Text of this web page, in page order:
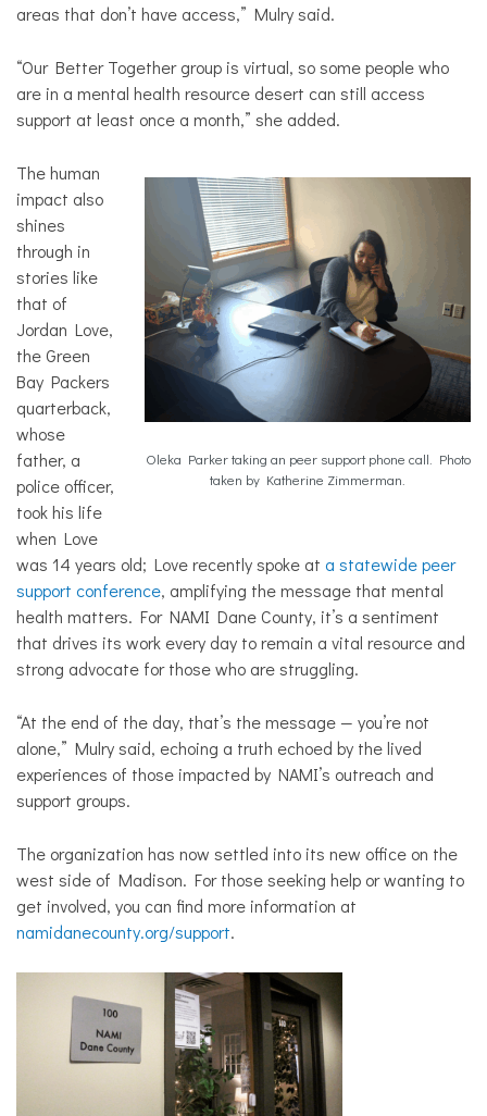
areas that don’t have access,” Mulry said.
“Our Better Together group is virtual, so some people who
are in a mental health resource desert can still access
support at least once a month,” she added.
Oleka Parker taking an peer support phone call. Photo
taken by Katherine Zimmerman.
The human
impact also
shines
through in
stories like
that of
Jordan Love,
the Green
Bay Packers
quarterback,
whose
father, a
police officer,
took his life
when Love
was 14 years old; Love recently spoke at a statewide peer
support conference, amplifying the message that mental
health matters. For NAMI Dane County, it’s a sentiment
that drives its work every day to remain a vital resource and
strong advocate for those who are struggling.
“At the end of the day, that’s the message — you’re not
alone,” Mulry said, echoing a truth echoed by the lived
experiences of those impacted by NAMI’s outreach and
support groups.
The organization has now settled into its new office on the
west side of Madison. For those seeking help or wanting to
get involved, you can find more information at
namidanecounty.org/support.